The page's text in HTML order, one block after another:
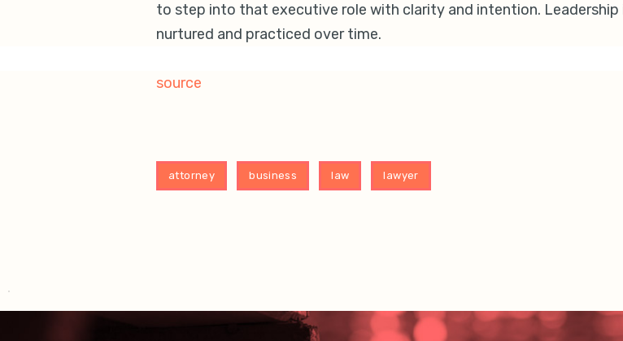
to step into that executive role with clarity and intention. Leadership
nurtured and practiced over time.
source
attorney business law lawyer